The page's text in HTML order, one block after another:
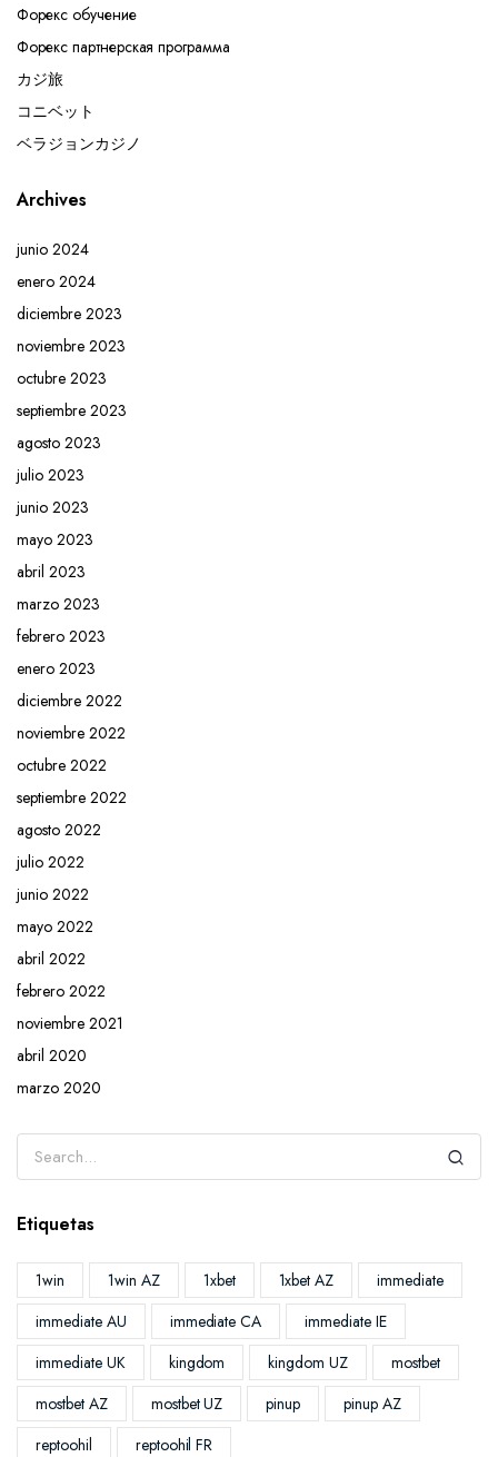
Форекс обучение
Форекс партнерская программа
カジ旅
コニベット
ベラジョンカジノ
Archives
junio 2024
enero 2024
diciembre 2023
noviembre 2023
octubre 2023
septiembre 2023
agosto 2023
julio 2023
junio 2023
mayo 2023
abril 2023
marzo 2023
febrero 2023
enero 2023
diciembre 2022
noviembre 2022
octubre 2022
septiembre 2022
agosto 2022
julio 2022
junio 2022
mayo 2022
abril 2022
febrero 2022
noviembre 2021
abril 2020
marzo 2020
Etiquetas
1win 1win AZ 1xbet 1xbet AZ
immediate
immediate AU
immediate CA
immediate IE
immediate UK
kingdom kingdom UZ
mostbet
mostbet AZ
mostbet UZ pinup
pinup AZ
reptoohil
reptoohil FR